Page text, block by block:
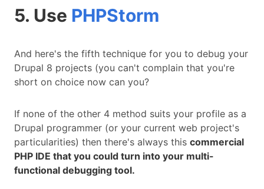
5. Use PHPStorm
And here's the fifth technique for you to debug your
Drupal 8 projects (you can't complain that you're
short on choice now can you?
If none of the other 4 method suits your profile as a
Drupal programmer (or your current web project's
particularities) then there's always this commercial
PHP IDE that you could turn into your multi-
functional debugging tool.